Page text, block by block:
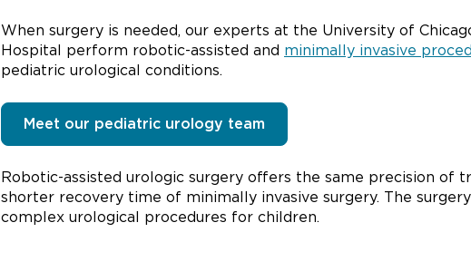
When surgery is needed, our experts at the University of
Hospital perform robotic-assisted and minimally invasive
pediatric urological conditions.
Meet our pediatric urology team
Robotic-assisted urologic surgery offers the same precision of
shorter recovery time of minimally invasive surgery. The
complex urological procedures for children.